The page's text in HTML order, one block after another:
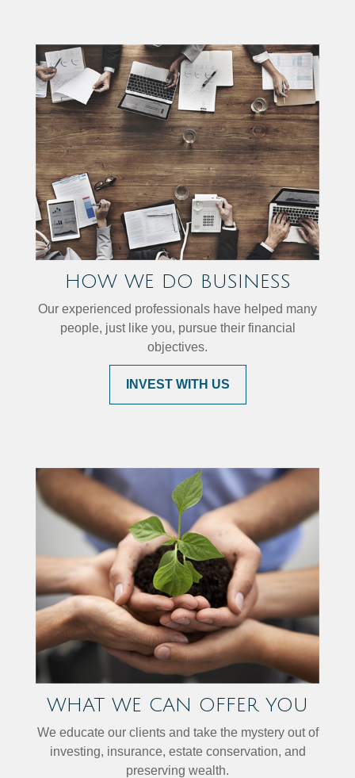
HOW WE DO BUSINESS
Our experienced professionals have helped many
people, just like you, pursue their financial
objectives.
INVEST WITH US
WHAT WE CAN OFFER YOU
We educate our clients and take the mystery out of
investing, insurance, estate conservation, and
preserving wealth.